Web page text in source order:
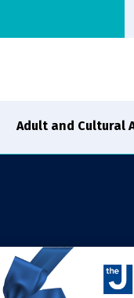
Adult and Cultural